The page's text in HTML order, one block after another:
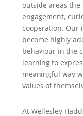
outside areas the
engagement,
cooperation. Our
become highly
behaviour in the
learning to
meaningful way
values of
At Wellesley